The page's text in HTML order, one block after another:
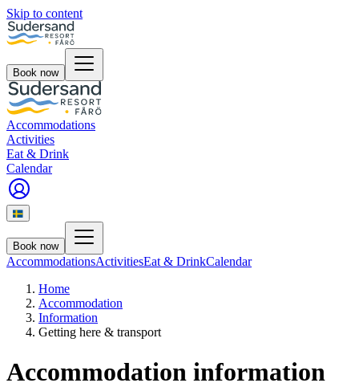
Skip to content
Book now
Accommodations
Activities
Eat & Drink
Calendar
Book now
AccommodationsActivitiesEat & DrinkCalendar
Home
Accommodation
Information
Getting here & transport
Accommodation information